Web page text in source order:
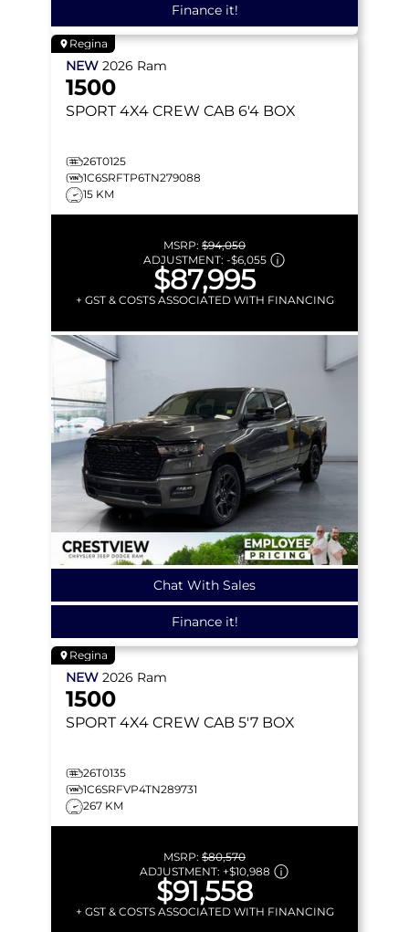
Finance it!
Regina
NEW 2026 Ram
1500
SPORT 4X4 CREW CAB 6'4 BOX
26T0125
1C6SRFTP6TN279088
15 KM
MSRP: $94,050
ADJUSTMENT: -$6,055
$87,995
+ GST & COSTS ASSOCIATED WITH FINANCING
Chat With Sales
Finance it!
Regina
NEW 2026 Ram
1500
SPORT 4X4 CREW CAB 5'7 BOX
26T0135
1C6SRFVP4TN289731
267 KM
MSRP: $80,570
ADJUSTMENT: +$10,988
$91,558
+ GST & COSTS ASSOCIATED WITH FINANCING